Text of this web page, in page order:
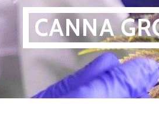
CANNA